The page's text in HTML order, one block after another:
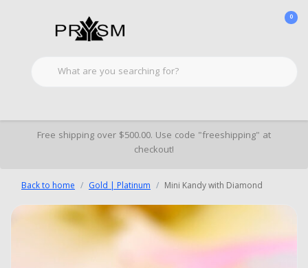
0
Free shipping over $500.00. Use code "freeshipping" at
checkout!
Back to home Gold | Platinum Mini Kandy with Diamond